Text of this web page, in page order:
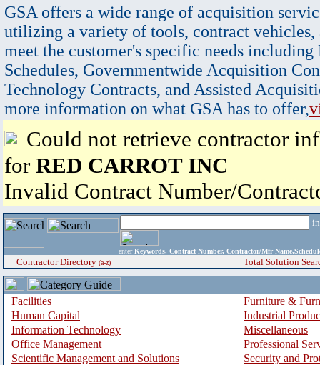
GSA offers a wide range of acquisition
utilizing a variety of tools, contract vehicles,
meet the customer's specific needs
Schedules, Governmentwide Acquisition
Technology Contracts, and Assisted
more information on what GSA has to offer,
Could not retrieve contractor
for RED CARROT INC
Invalid Contract Number/
enter Keywords, Contract Number, Contractor/Mfr
Contractor Directory (a-z) Total Solution
Facilities
Furniture &
Human Capital
Industrial
Information Technology
Miscellaneous
Office Management
Professional
Scientific Management and Solutions
Security and